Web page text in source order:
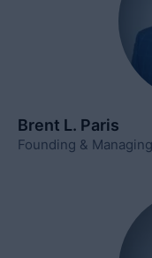
Brent L. Paris
Founding &